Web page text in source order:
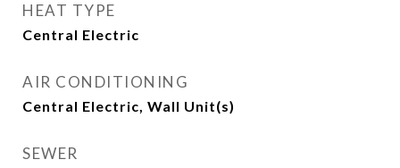
HEAT TYPE
Central Electric
AIR CONDITIONING
Central Electric, Wall Unit(s)
SEWER